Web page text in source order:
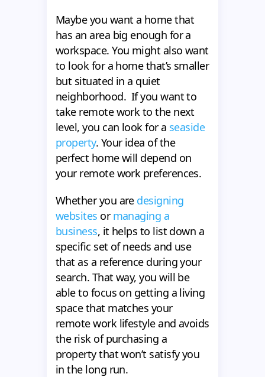
Maybe you want a home that
has an area big enough for a
workspace. You might also want
to look for a home that’s smaller
but situated in a quiet
neighborhood. If you want to
take remote work to the next
level, you can look for a seaside
property. Your idea of the
perfect home will depend on
your remote work preferences.
Whether you are designing
websites or managing a
business, it helps to list down a
specific set of needs and use
that as a reference during your
search. That way, you will be
able to focus on getting a living
space that matches your
remote work lifestyle and avoids
the risk of purchasing a
property that won’t satisfy you
in the long run.